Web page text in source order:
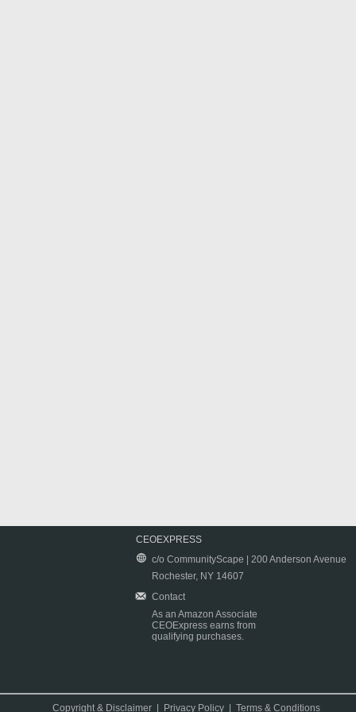
CEOEXPRESS
c/o CommunityScape | 200 Anderson Avenue
Rochester, NY 14607
Contact
As an Amazon Associate
CEOExpress earns from
qualifying purchases.
Copyright & Disclaimer Privacy Policy |Terms & Conditions